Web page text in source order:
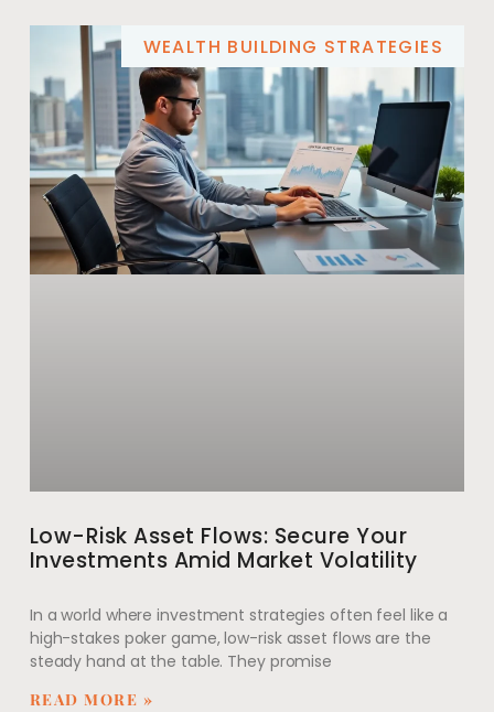
WEALTH BUILDING STRATEGIES
Low-Risk Asset Flows: Secure Your
Investments Amid Market Volatility
In a world where investment strategies often feel like a
high-stakes poker game, low-risk asset flows are the
steady hand at the table. They promise
READ MORE »